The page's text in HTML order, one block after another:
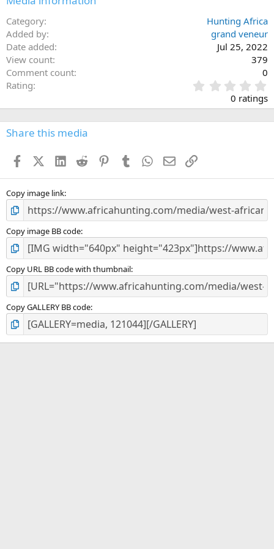
s
Category
Hunting Africa
Added by
grand veneur
Date added
Jul 25, 2022
View count
379
Comment count
0
Rating
.
0
s
0 ratings
Share this media
FacebookX (Twitter)
LinkedIn
Reddit PinterestTumblr WhatsApp
EmailLink
Copy image link
Copy image BB code
Copy URL BB code with thumbnail
Copy GALLERY BB code